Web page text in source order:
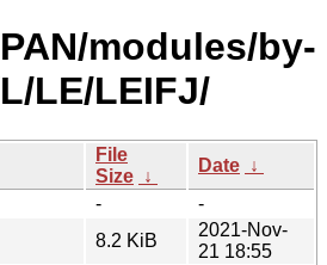
modules/by-
LE/LEIFJ/
File
Size ↓
Date ↓
-
-
8.2 KiB
2021-Nov-
21 18:55